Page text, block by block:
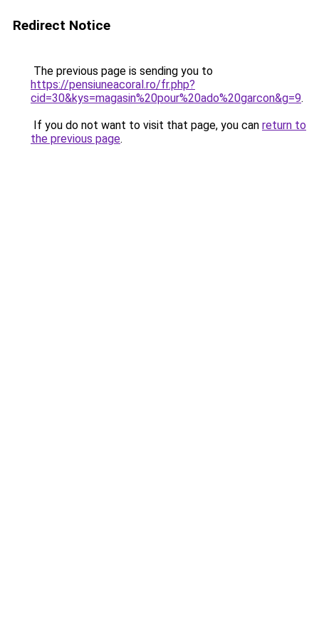
Redirect Notice
The previous page is sending you to
https://pensiuneacoral.ro/fr.php?
cid=30&kys=magasin%20pour%20ado%20garcon&g=9.
If you do not want to visit that page, you can return to
the previous page.